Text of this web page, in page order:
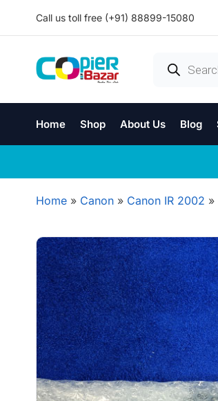
Call us toll free (+91) 88899-15080
Home Shop About Us Blog
Home » Canon » Canon IR 2002 »